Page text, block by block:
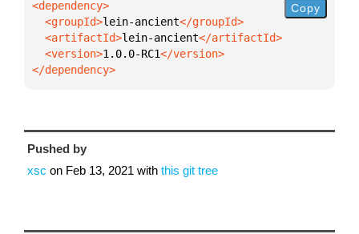
  <groupId>
lein-ancient
  <artifactId>
lein-ancient
  <version>
1.0.0-RC1
</dependency>
Copy
Pushed by
xsc on Feb 13, 2021 with this git tree